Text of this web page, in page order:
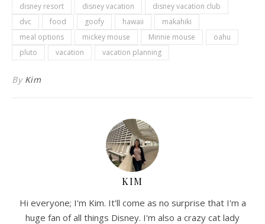
disney resort
disney vacation
disney vacation club
dvc
food goofy hawaii
makahiki
meal options
mickey mouse Minnie mouse
oahu
pluto
vacation vacation planning
By Kim
KIM
Hi everyone; I'm Kim. It'll come as no surprise that I'm a
huge fan of all things Disney. I'm also a crazy cat lady